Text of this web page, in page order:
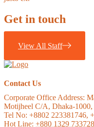
Get in touch
View All Staff
Contact Us
Corporate Office Address:
Motijheel C/A, Dhaka-1000,
Tel No: +8802 223381746,
Hot Line: +880 1329 733728